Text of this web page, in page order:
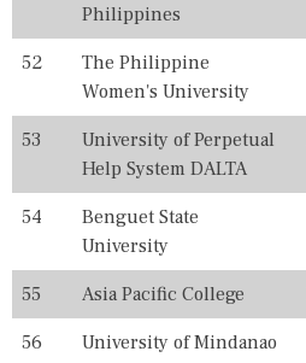
Philippines
52
The Philippine
Women's University
53
University of Perpetual
Help System DALTA
54
Benguet State
University
55 Asia Pacific College
56
University of Mindanao